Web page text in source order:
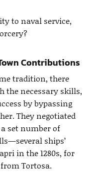
to naval service,
Contributions
tradition, there
the necessary skills,
by bypassing
They negotiated
set number of
ships’
in the 1280s, for
Tortosa.